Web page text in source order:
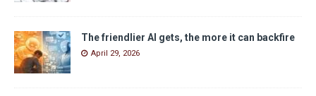
The friendlier AI gets, the more it can backfire
April 29, 2026